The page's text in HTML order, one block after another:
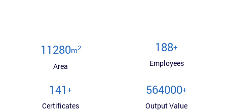
12000m2
Area
200+
Employees
150 +
Certificates
600000+
Output Value